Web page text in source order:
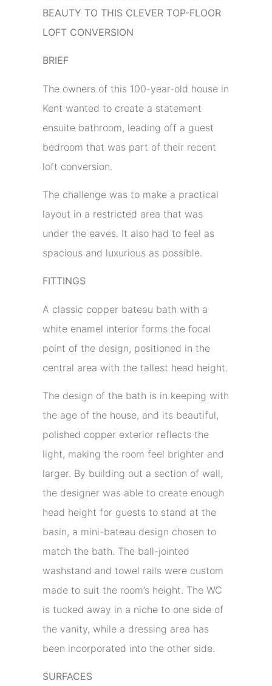
BEAUTY TO THIS CLEVER TOP-FLOOR
LOFT CONVERSION
BRIEF
The owners of this 100-year-old house in
Kent wanted to create a statement
ensuite bathroom, leading off a guest
bedroom that was part of their recent
loft conversion.
The challenge was to make a practical
layout in a restricted area that was
under the eaves. It also had to feel as
spacious and luxurious as possible.
FITTINGS
A classic copper bateau bath with a
white enamel interior forms the focal
point of the design, positioned in the
central area with the tallest head height.
The design of the bath is in keeping with
the age of the house, and its beautiful,
polished copper exterior reflects the
light, making the room feel brighter and
larger. By building out a section of wall,
the designer was able to create enough
head height for guests to stand at the
basin, a mini-bateau design chosen to
match the bath. The ball-jointed
washstand and towel rails were custom
made to suit the room’s height. The WC
is tucked away in a niche to one side of
the vanity, while a dressing area has
been incorporated into the other side.
SURFACES